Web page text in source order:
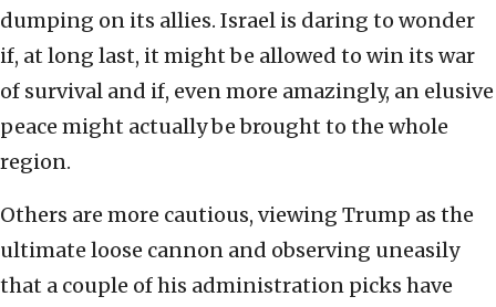
dumping on its allies. Israel is daring to wonder
if, at long last, it might be allowed to win its war
of survival and if, even more amazingly, an elusive
peace might actually be brought to the whole
region.
Others are more cautious, viewing Trump as the
ultimate loose cannon and observing uneasily
that a couple of his administration picks have